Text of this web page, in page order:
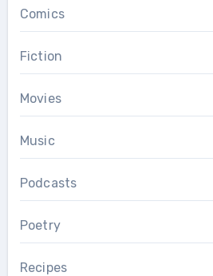
Comics
Fiction
Movies
Music
Podcasts
Poetry
Recipes